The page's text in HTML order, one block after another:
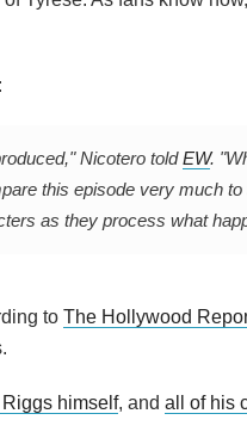
:
Nicotero toldEW.
this episode very much
as they process what
to The Hollywood
himself, and all of his